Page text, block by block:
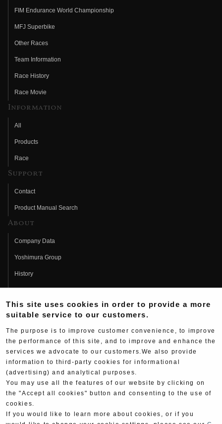
FIM Endurance World Championship
MFJ Superbike
Other Races
Team Information
Race History
Race Movie
Information
All
Products
Race
Support
Contact
Product Manual Search
About
Company Data
Yoshimura Group
History
Fujio Yoshimura
Hideo Yoshimura
Yoshimura History
Yoshimura TV
Web Articles
This site uses cookies in order to provide a more
suitable service to our customers.
The purpose is to improve customer convenience, to improve
the performance of this site, and to improve and enhance the
services we advocate to our customers.We also provide
information to third-party cookies for informational
(advertising) and analytical purposes.
You may use all the features of our website by clicking on
the "Accept all cookies" button and consenting to the use of
cookies.
If you would like to learn more about cookies, or if you